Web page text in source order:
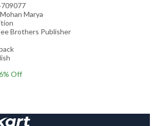
Marya
Brothers Publisher
% Off